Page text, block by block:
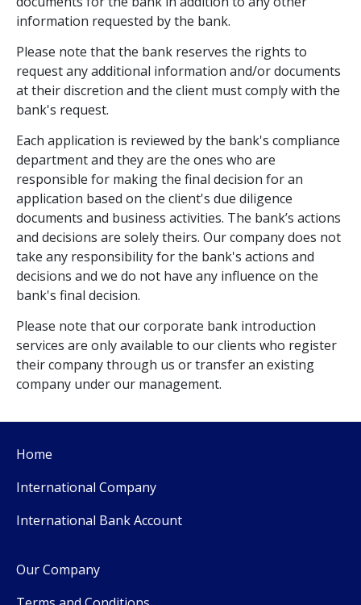
information requested by the bank.
Please note that the bank reserves the rights to
request any additional information and/or documents
at their discretion and the client must comply with the
bank's request.
Each application is reviewed by the bank's compliance
department and they are the ones who are
responsible for making the final decision for an
application based on the client's due diligence
documents and business activities. The bank’s actions
and decisions are solely theirs. Our company does not
take any responsibility for the bank's actions and
decisions and we do not have any influence on the
bank's final decision.
Please note that our corporate bank introduction
services are only available to our clients who register
their company through us or transfer an existing
company under our management.
Home
International Company
International Bank Account
Our Company